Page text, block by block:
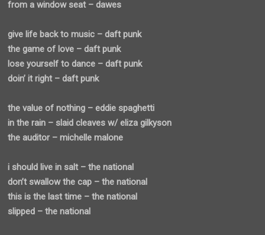
from a window seat – dawes
give life back to music – daft punk
the game of love – daft punk
lose yourself to dance – daft punk
doin’ it right – daft punk
the value of nothing – eddie spaghetti
in the rain – slaid cleaves w/ eliza gilkyson
the auditor – michelle malone
i should live in salt – the national
don’t swallow the cap – the national
this is the last time – the national
slipped – the national